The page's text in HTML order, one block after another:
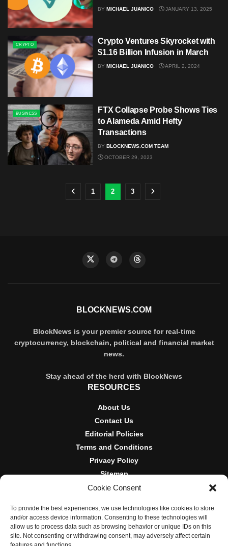
Cookie Consent
To provide the best experiences, we use technologies like cookies to store
and/or access device information. Consenting to these technologies will
allow us to process data such as browsing behavior or unique IDs on this
site. Not consenting or withdrawing consent, may adversely affect certain
BY MICHAEL JUANICO JANUARY 13, 2025
CRYPTO
Crypto Ventures Skyrocket with
$1.16 Billion Infusion in March
BY MICHAEL JUANICO APRIL 2, 2024
BUSINESS
FTX Collapse Probe Shows Ties
to Alameda Amid Hefty
Transactions
BY BLOCKNEWS.COM TEAM
OCTOBER 29, 2023
1 2 3
BLOCKNEWS.COM
BlockNews is your premier source for real-time
cryptocurrency, blockchain, political and financial market
news.
Stay ahead of the herd with BlockNews
RESOURCES
About Us
Contact Us
Editorial Policies
Terms and Conditions
Privacy Policy
Sitemap
DISCLOSURES AND POLICIES
BlockNews provides independent reporting on crypto, blockchain,
and digital finance. Content is for informational purposes only and
does not constitute financial advice. Sponsored material is always
disclosed. By using this site, you agree to our